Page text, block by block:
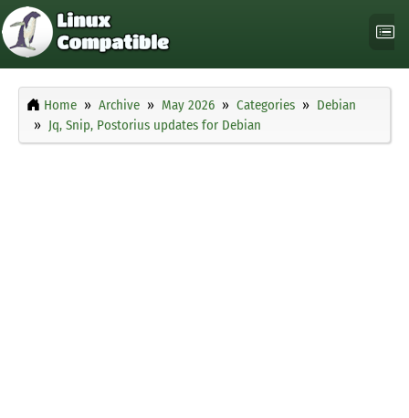
Home Archive May 2026 Categories
Debian
Jq, Snip, Postorius updates for Debian